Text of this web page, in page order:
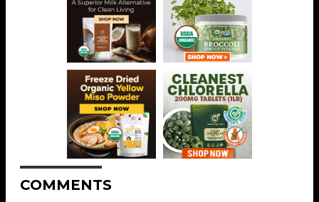
COMMENTS